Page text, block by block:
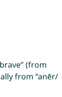
(from
from “anēr/